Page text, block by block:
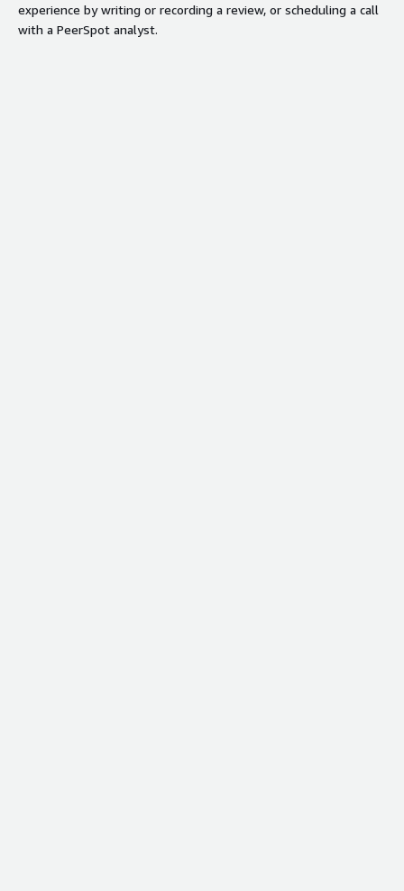
experience by writing or recording a review, or scheduling a call
with a PeerSpot analyst.